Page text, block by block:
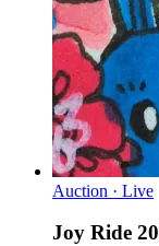
Auction · Live
Joy Ride